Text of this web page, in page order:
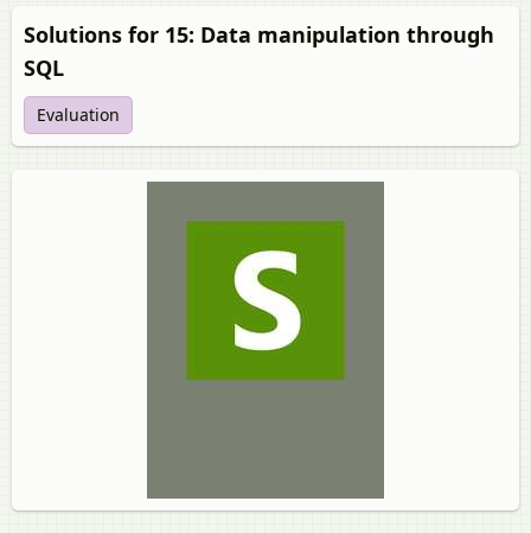
Solutions for 15: Data manipulation through
SQL
Evaluation